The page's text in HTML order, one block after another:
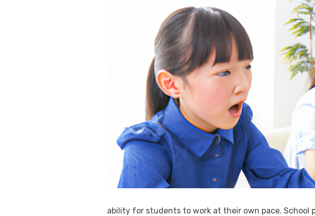
ability for students to work at their own pace.